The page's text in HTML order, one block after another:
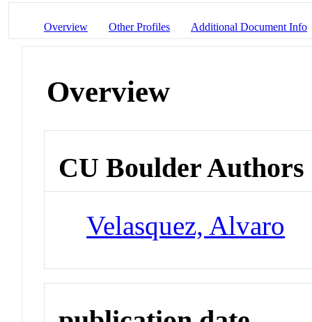
Overview Other Profiles Additional Document Info
Overview
CU Boulder Authors
Velasquez, Alvaro